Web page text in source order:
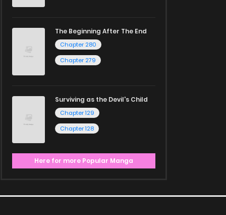
The Beginning After The End
Chapter 280
Chapter 279
Surviving as the Devil's Child
Chapter 129
Chapter 128
Here for more Popular Manga